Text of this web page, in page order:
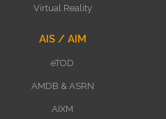
Virtual Reality
AIS / AIM
eTOD
AMDB & ASRN
AIXM